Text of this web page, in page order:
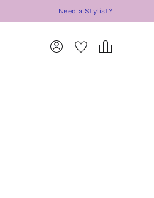
Need a Stylist?